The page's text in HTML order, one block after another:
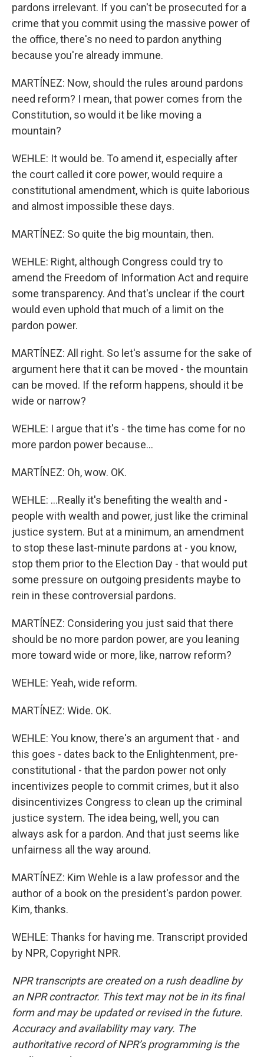
pardons irrelevant. If you can't be prosecuted for a
crime that you commit using the massive power of
the office, there's no need to pardon anything
because you're already immune.
MARTÍNEZ: Now, should the rules around pardons
need reform? I mean, that power comes from the
Constitution, so would it be like moving a
mountain?
WEHLE: It would be. To amend it, especially after
the court called it core power, would require a
constitutional amendment, which is quite laborious
and almost impossible these days.
MARTÍNEZ: So quite the big mountain, then.
WEHLE: Right, although Congress could try to
amend the Freedom of Information Act and require
some transparency. And that's unclear if the court
would even uphold that much of a limit on the
pardon power.
MARTÍNEZ: All right. So let's assume for the sake of
argument here that it can be moved - the mountain
can be moved. If the reform happens, should it be
wide or narrow?
WEHLE: I argue that it's - the time has come for no
more pardon power because...
MARTÍNEZ: Oh, wow. OK.
WEHLE: ...Really it's benefiting the wealth and -
people with wealth and power, just like the criminal
justice system. But at a minimum, an amendment
to stop these last-minute pardons at - you know,
stop them prior to the Election Day - that would put
some pressure on outgoing presidents maybe to
rein in these controversial pardons.
MARTÍNEZ: Considering you just said that there
should be no more pardon power, are you leaning
more toward wide or more, like, narrow reform?
WEHLE: Yeah, wide reform.
MARTÍNEZ: Wide. OK.
WEHLE: You know, there's an argument that - and
this goes - dates back to the Enlightenment, pre-
constitutional - that the pardon power not only
incentivizes people to commit crimes, but it also
disincentivizes Congress to clean up the criminal
justice system. The idea being, well, you can
always ask for a pardon. And that just seems like
unfairness all the way around.
MARTÍNEZ: Kim Wehle is a law professor and the
author of a book on the president's pardon power.
Kim, thanks.
WEHLE: Thanks for having me. Transcript provided
by NPR, Copyright NPR.
NPR transcripts are created on a rush deadline by
an NPR contractor. This text may not be in its final
form and may be updated or revised in the future.
Accuracy and availability may vary. The
authoritative record of NPR’s programming is the